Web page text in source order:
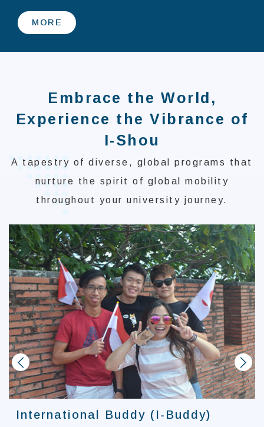
MORE
Embrace the World,
Experience the Vibrance of
I-Shou
A tapestry of diverse, global programs that
nurture the spirit of global mobility
throughout your university journey.
prev
International Buddy (I-Buddy)
next